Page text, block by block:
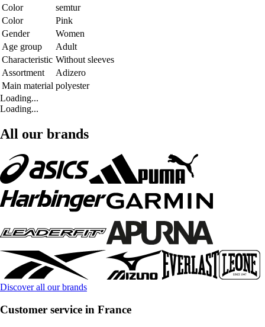
Color
semtur
Color
Pink
Gender
Women
Age group
Adult
Characteristic Without sleeves
Assortment
Adizero
Main material polyester
Loading...
Loading...
All our brands
Discover all our brands
Customer service in France